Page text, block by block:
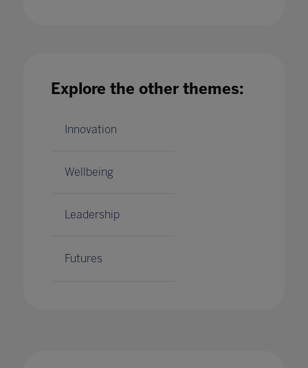
Building future skills through online project
learning
Explore the other themes:
Innovation
Wellbeing
Leadership
Futures